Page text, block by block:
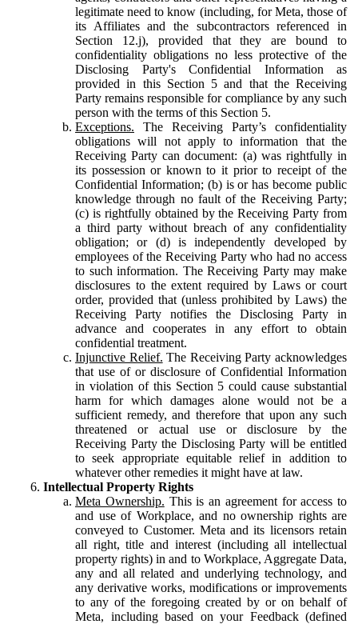
legitimate need to know (including, for Meta, those of
its Affiliates and the subcontractors referenced in
Section 12.j), provided that they are bound to
confidentiality obligations no less protective of the
Disclosing Party's Confidential Information as
provided in this Section 5 and that the Receiving
Party remains responsible for compliance by any such
person with the terms of this Section 5.
Exceptions. The Receiving Party’s confidentiality
obligations will not apply to information that the
Receiving Party can document: (a) was rightfully in
its possession or known to it prior to receipt of the
Confidential Information; (b) is or has become public
knowledge through no fault of the Receiving Party;
(c) is rightfully obtained by the Receiving Party from
a third party without breach of any confidentiality
obligation; or (d) is independently developed by
employees of the Receiving Party who had no access
to such information. The Receiving Party may make
disclosures to the extent required by Laws or court
order, provided that (unless prohibited by Laws) the
Receiving Party notifies the Disclosing Party in
advance and cooperates in any effort to obtain
confidential treatment.
Injunctive Relief. The Receiving Party acknowledges
that use of or disclosure of Confidential Information
in violation of this Section 5 could cause substantial
harm for which damages alone would not be a
sufficient remedy, and therefore that upon any such
threatened or actual use or disclosure by the
Receiving Party the Disclosing Party will be entitled
to seek appropriate equitable relief in addition to
whatever other remedies it might have at law.
Intellectual Property Rights
Meta Ownership. This is an agreement for access to
and use of Workplace, and no ownership rights are
conveyed to Customer. Meta and its licensors retain
all right, title and interest (including all intellectual
property rights) in and to Workplace, Aggregate Data,
any and all related and underlying technology, and
any derivative works, modifications or improvements
to any of the foregoing created by or on behalf of
Meta, including based on your Feedback (defined